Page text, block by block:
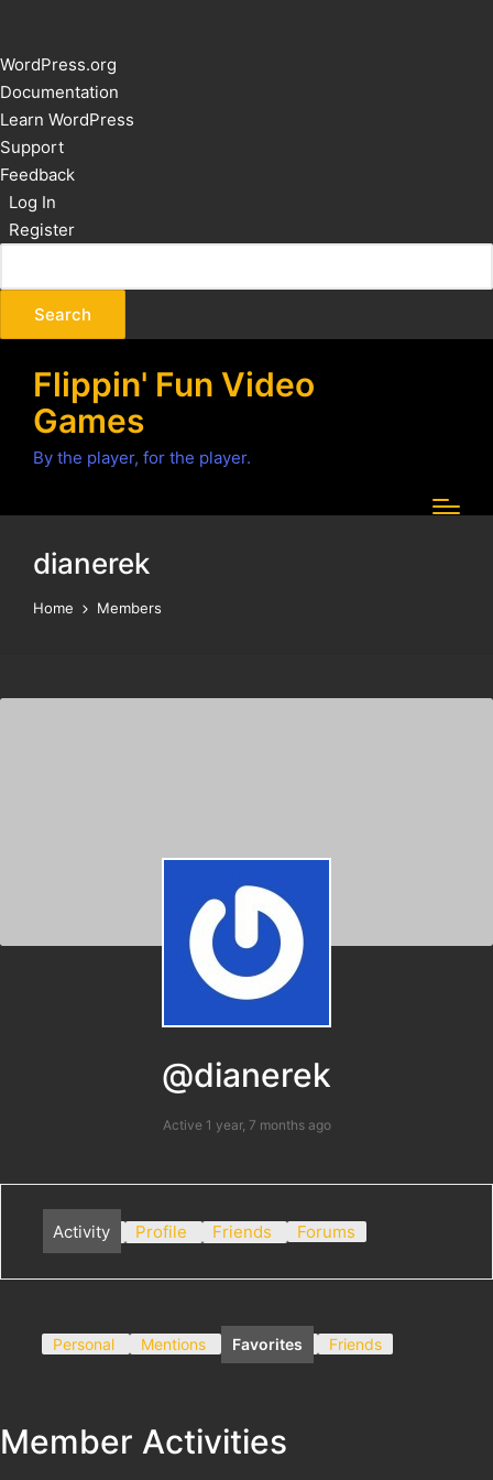
About
WordPress
WordPress.org
Documentation
Learn WordPress
Support
Feedback
Log In
Register
Flippin' Fun Video
Games
By the player, for the player.
dianerek
Home Members
@dianerek
Active 1 year, 7 months ago
Activity Profile Friends Forums
Personal Mentions Favorites Friends
Member Activities